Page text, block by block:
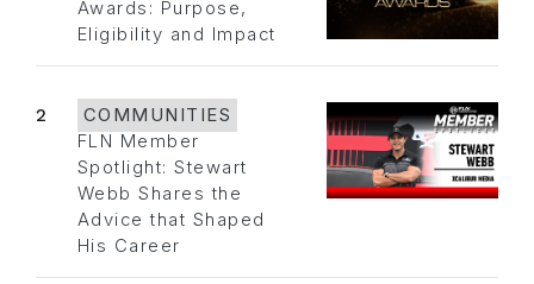
Awards: Purpose,
Eligibility and Impact
2
COMMUNITIES
FLN Member
Spotlight: Stewart
Webb Shares the
Advice that Shaped
His Career